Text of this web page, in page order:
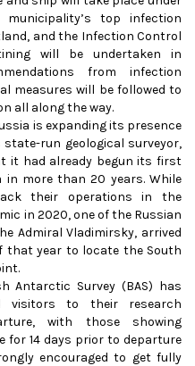
top infection
and the Infection Control
will be undertaken in
from infection
measures will be followed to
all along the way.
is expanding its presence
state-run geological surveyor,
it had already begun its first
in more than 20 years. While
their operations in the
in 2020, one of the Russian
Admiral Vladimirsky, arrived
that year to locate the South
Antarctic Survey (BAS) has
visitors to their research
with those showing
for 14 days prior to departure
encouraged to get fully